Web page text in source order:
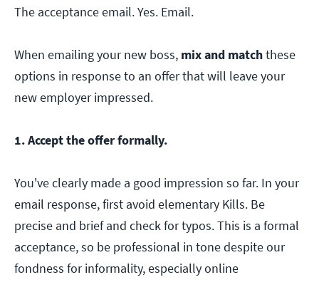
The acceptance email. Yes. Email.
When emailing your new boss, mix and matchthese
options in response to an offer that will leave your
new employer impressed.
1. Accept the offer formally.
You've clearly made a good impression so far. In your
email response, first avoid elementary Kills. Be
precise and brief and check for typos. This is a formal
acceptance, so be professional in tone despite our
fondness for informality, especially online